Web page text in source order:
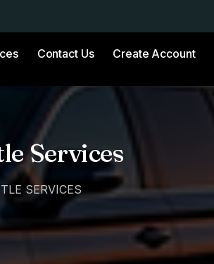
Contact Us Create Account
Services
SERVICES